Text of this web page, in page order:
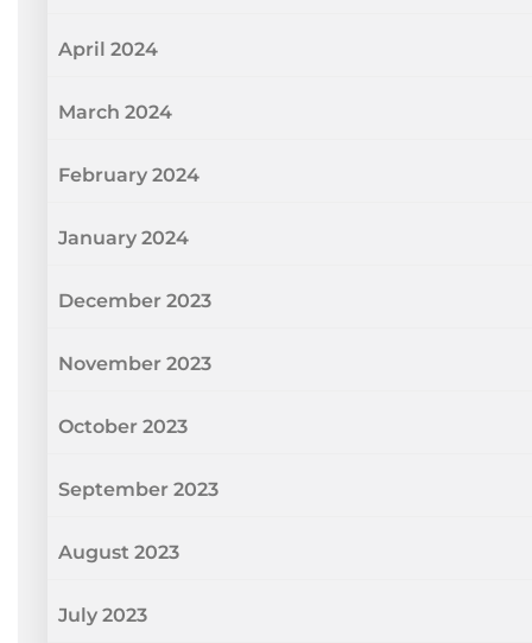
April 2024
March 2024
February 2024
January 2024
December 2023
November 2023
October 2023
September 2023
August 2023
July 2023